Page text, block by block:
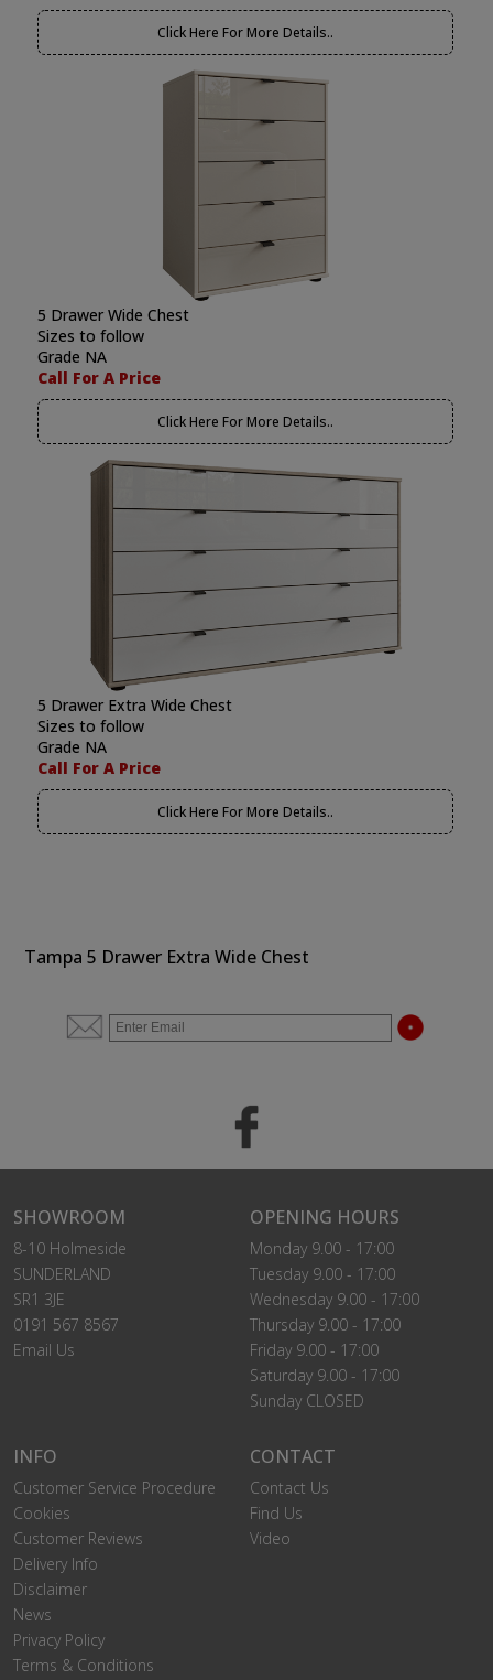
Click Here For More Details..
5 Drawer Wide Chest
Sizes to follow
Grade NA
Call For A Price
Click Here For More Details..
5 Drawer Extra Wide Chest
Sizes to follow
Grade NA
Call For A Price
Click Here For More Details..
Tampa 5 Drawer Extra Wide Chest
SHOWROOM
8-10 Holmeside
SUNDERLAND
SR1 3JE
0191 567 8567
Email Us
OPENING HOURS
Monday 9.00 - 17:00
Tuesday 9.00 - 17:00
Wednesday 9.00 - 17:00
Thursday 9.00 - 17:00
Friday 9.00 - 17:00
Saturday 9.00 - 17:00
Sunday CLOSED
INFO
Customer Service Procedure
Cookies
Customer Reviews
Delivery Info
Disclaimer
News
Privacy Policy
Terms & Conditions
CONTACT
Contact Us
Find Us
Video